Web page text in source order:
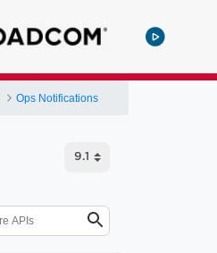
Ops Notifications